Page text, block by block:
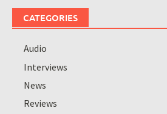
CATEGORIES
Audio
Interviews
News
Reviews